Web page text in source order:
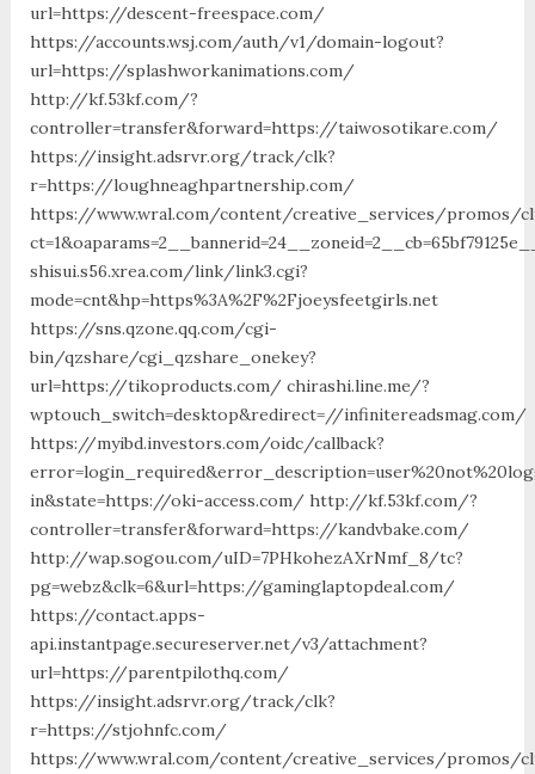
url=https://descent-freespace.com/
https://accounts.wsj.com/auth/v1/domain-logout?
url=https://splashworkanimations.com/
http://kf.53kf.com/?
controller=transfer&forward=https://taiwosotikare.com/
https://insight.adsrvr.org/track/clk?
r=https://loughneaghpartnership.com/
https://www.wral.com/content/creative_services/promos/
shisui.s56.xrea.com/link/link3.cgi?
mode=cnt&hp=https%3A%2F%2Fjoeysfeetgirls.net
https://sns.qzone.qq.com/cgi-
bin/qzshare/cgi_qzshare_onekey?
url=https://tikoproducts.com/ chirashi.line.me/?
wptouch_switch=desktop&redirect=//infinitereadsmag.com/
https://myibd.investors.com/oidc/callback?
in&state=https://oki-access.com/ http://kf.53kf.com/?
controller=transfer&forward=https://kandvbake.com/
http://wap.sogou.com/uID=7PHkohezAXrNmf_8/tc?
pg=webz&clk=6&url=https://gaminglaptopdeal.com/
https://contact.apps-
api.instantpage.secureserver.net/v3/attachment?
url=https://parentpilothq.com/
https://insight.adsrvr.org/track/clk?
r=https://stjohnfc.com/
https://www.wral.com/content/creative_services/promos/